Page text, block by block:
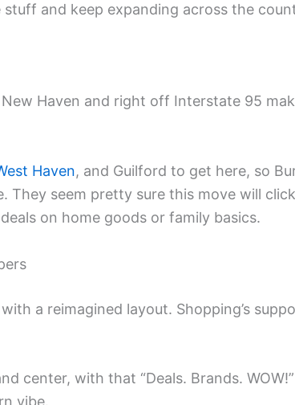
and keep expanding across the
Haven and right off Interstate 95
Haven, and Guilford to get here, so
seem pretty sure this move will
on home goods or family basics.
a reimagined layout. Shopping’s
center, with that “Deals. Brands.